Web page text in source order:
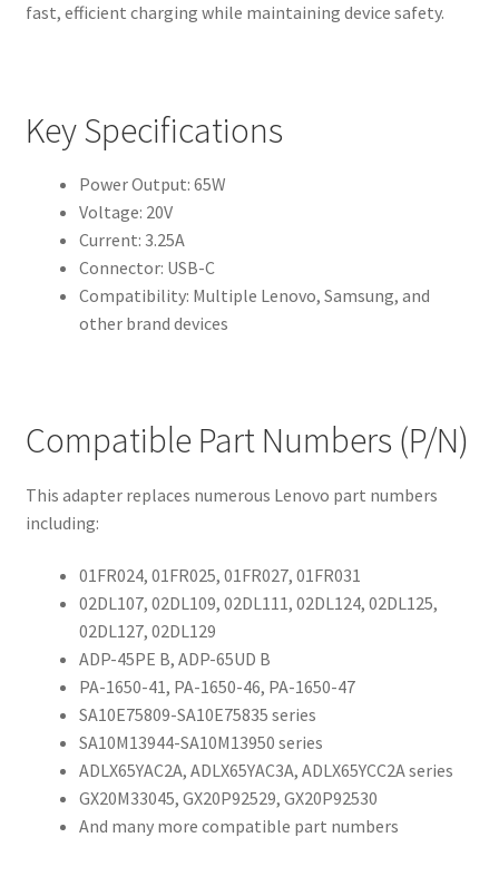
fast, efficient charging while maintaining device safety.
Key Specifications
Power Output: 65W
Voltage: 20V
Current: 3.25A
Connector: USB-C
Compatibility: Multiple Lenovo, Samsung, and
other brand devices
Compatible Part Numbers (P/N)
This adapter replaces numerous Lenovo part numbers
including:
01FR024, 01FR025, 01FR027, 01FR031
02DL107, 02DL109, 02DL111, 02DL124, 02DL125,
02DL127, 02DL129
ADP-45PE B, ADP-65UD B
PA-1650-41, PA-1650-46, PA-1650-47
SA10E75809-SA10E75835 series
SA10M13944-SA10M13950 series
ADLX65YAC2A, ADLX65YAC3A, ADLX65YCC2A series
GX20M33045, GX20P92529, GX20P92530
And many more compatible part numbers